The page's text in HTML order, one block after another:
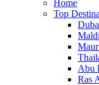
Home
Top
Abu
Ras